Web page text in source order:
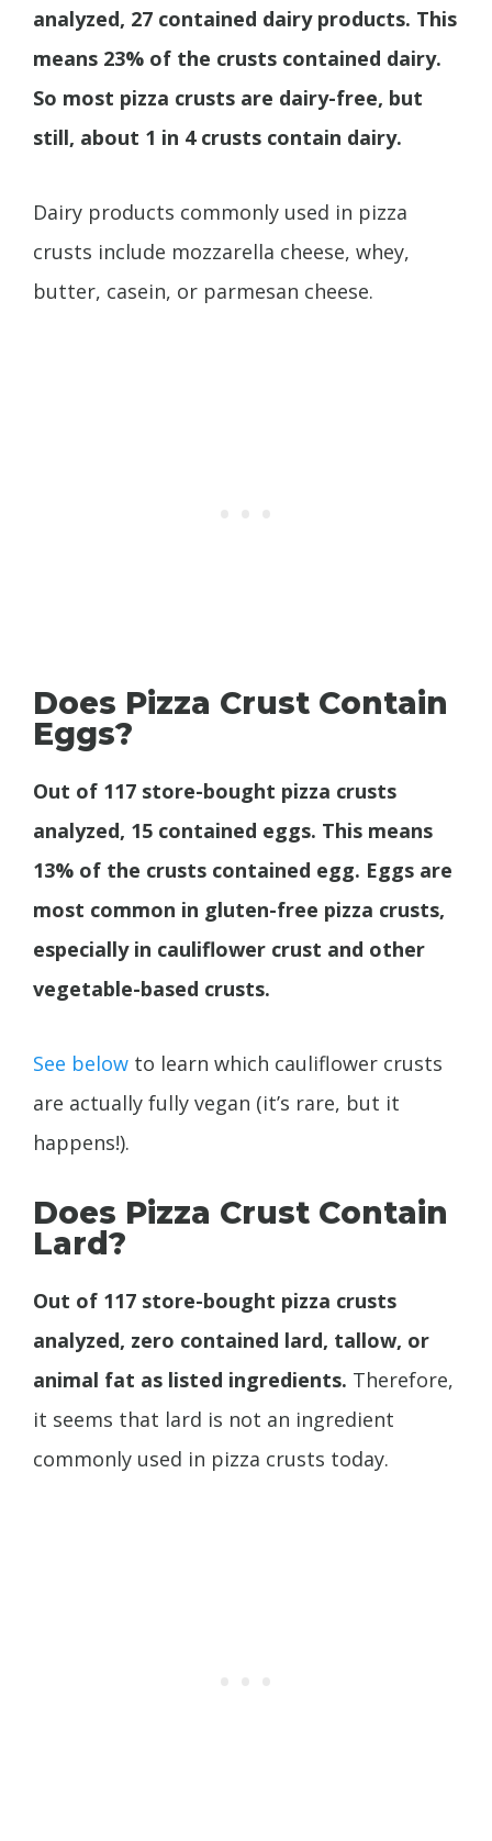
analyzed, 27 contained dairy products. This
means 23% of the crusts contained dairy.
So most pizza crusts are dairy-free, but
still, about 1 in 4 crusts contain dairy.
Dairy products commonly used in pizza
crusts include mozzarella cheese, whey,
butter, casein, or parmesan cheese.
Does Pizza Crust Contain
Eggs?
Out of 117 store-bought pizza crusts
analyzed, 15 contained eggs. This means
13% of the crusts contained egg. Eggs are
most common in gluten-free pizza crusts,
especially in cauliflower crust and other
vegetable-based crusts.
See below to learn which cauliflower crusts
are actually fully vegan (it’s rare, but it
happens!).
Does Pizza Crust Contain
Lard?
Out of 117 store-bought pizza crusts
analyzed, zero contained lard, tallow, or
animal fat as listed ingredients. Therefore,
it seems that lard is not an ingredient
commonly used in pizza crusts today.